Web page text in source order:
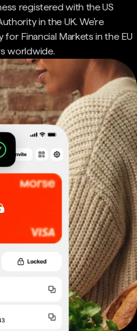
registered with the US
in the UK. We're
Financial Markets in the EU
worldwide.